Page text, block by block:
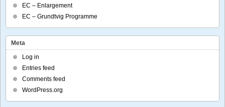
EC – Enlargement
EC – Grundtvig Programme
Meta
Log in
Entries feed
Comments feed
WordPress.org